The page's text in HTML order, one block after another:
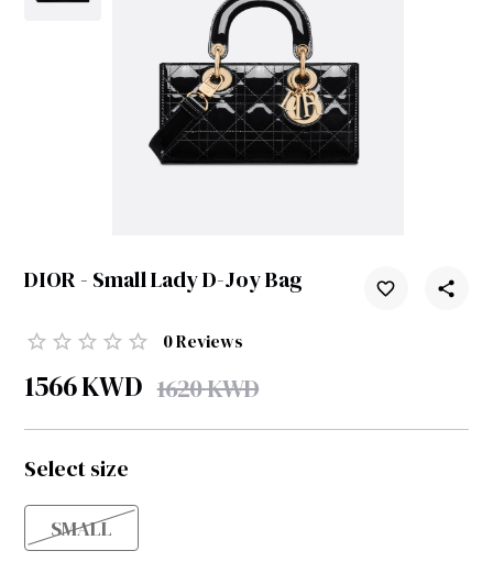
DIOR - Small Lady D-Joy Bag
0Reviews
1566KWD 1620KWD
Select size
SMALL